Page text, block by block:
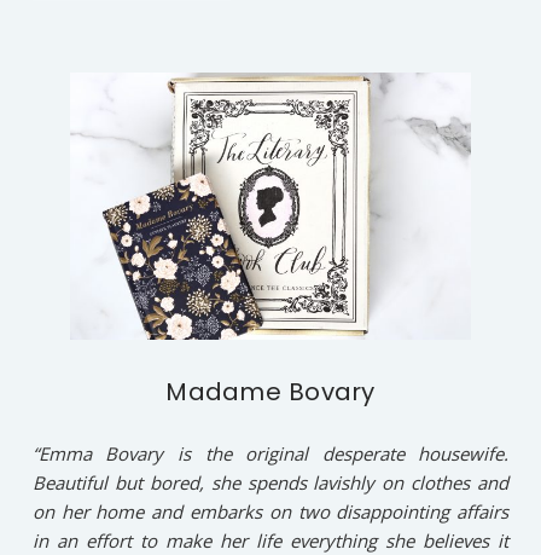
Madame Bovary
“Emma Bovary is the original desperate housewife.
Beautiful but bored, she spends lavishly on clothes and
on her home and embarks on two disappointing affairs
in an effort to make her life everything she believes it